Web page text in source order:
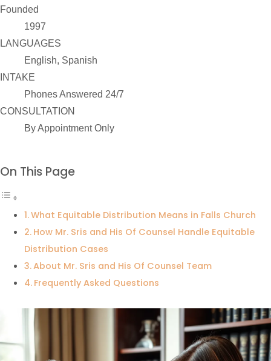
Founded
1997
LANGUAGES
English, Spanish
INTAKE
Phones Answered 24/7
CONSULTATION
By Appointment Only
On This Page
What Equitable Distribution Means in Falls Church
How Mr. Sris and His Of Counsel Handle Equitable
Distribution Cases
About Mr. Sris and His Of Counsel Team
Frequently Asked Questions